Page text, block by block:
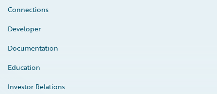
Connections
Developer
Documentation
Education
Investor Relations